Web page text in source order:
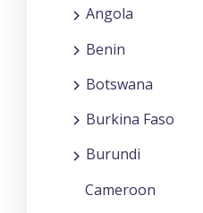
Angola
Benin
Botswana
Burkina Faso
Burundi
Cameroon